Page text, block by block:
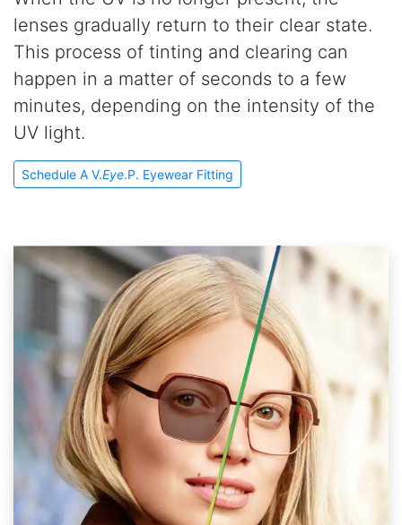
lenses gradually return to their clear state.
This process of tinting and clearing can
happen in a matter of seconds to a few
minutes, depending on the intensity of the
UV light.
Schedule A V.Eye.P. Eyewear Fitting